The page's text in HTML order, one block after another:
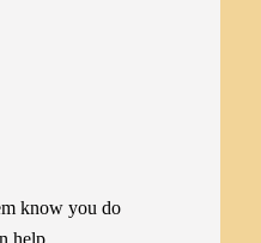
know you do
help